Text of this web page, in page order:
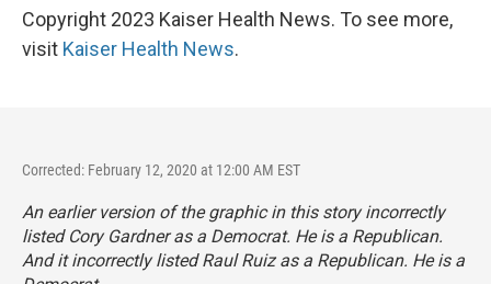
Copyright 2023 Kaiser Health News. To see more,
visit Kaiser Health News.
Corrected: February 12, 2020 at 12:00 AM EST
An earlier version of the graphic in this story incorrectly
listed Cory Gardner as a Democrat. He is a Republican.
And it incorrectly listed Raul Ruiz as a Republican. He is a